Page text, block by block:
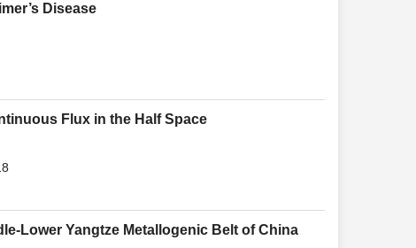
Disease
Flux in the Half Space
Lower Yangtze Metallogenic Belt of China